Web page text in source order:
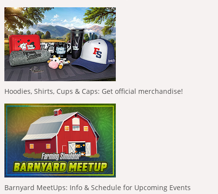
Hoodies, Shirts, Cups & Caps: Get official merchandise!
Barnyard MeetUps: Info & Schedule for Upcoming Events